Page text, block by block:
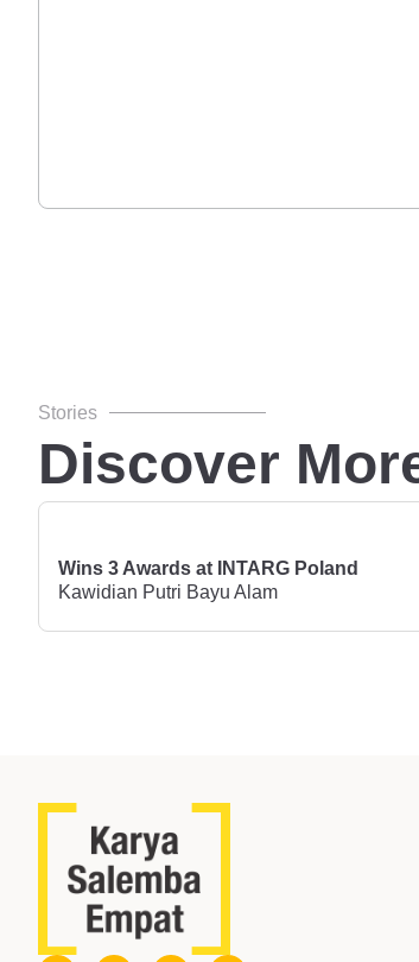
Stories
Discover
Wins 3 Awards at INTARG Poland
Kawidian Putri Bayu Alam